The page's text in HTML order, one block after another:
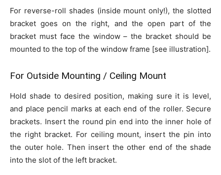
For reverse-roll shades (inside mount only!), the slotted
bracket goes on the right, and the open part of the
bracket must face the window – the bracket should be
mounted to the top of the window frame [see illustration].
For Outside Mounting / Ceiling Mount
Hold shade to desired position, making sure it is level,
and place pencil marks at each end of the roller. Secure
brackets. Insert the round pin end into the inner hole of
the right bracket. For ceiling mount, insert the pin into
the outer hole. Then insert the other end of the shade
into the slot of the left bracket.